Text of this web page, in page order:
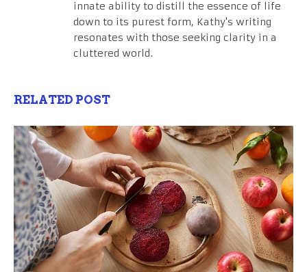
innate ability to distill the essence of life
down to its purest form, Kathy's writing
resonates with those seeking clarity in a
cluttered world.
RELATED POST